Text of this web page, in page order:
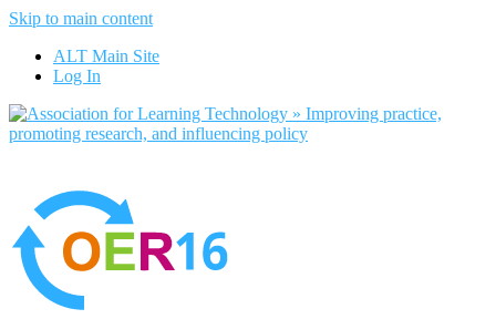
Skip to main content
ALT Main Site
Log In